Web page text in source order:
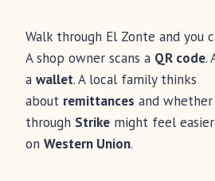
Walk through El Zonte and you
A shop owner scans a QR code.
a wallet. A local family thinks
about remittances and
through Strike might feel
on Western Union.